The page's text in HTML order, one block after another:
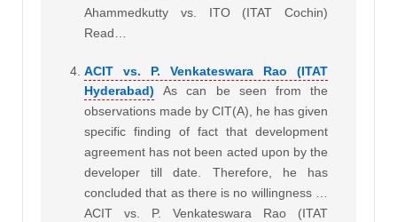
Ahammedkutty vs. ITO (ITAT Cochin)
Read…
ACIT vs. P. Venkateswara Rao (ITAT
Hyderabad)
As can be seen from the
observations made by CIT(A), he has given
specific finding of fact that development
agreement has not been acted upon by the
developer till date. Therefore, he has
concluded that as there is no willingness …
ACIT vs. P. Venkateswara Rao (ITAT